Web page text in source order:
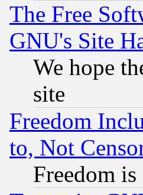
The Free
GNU's Site
We hope
site
Freedom
to, Not
Freedom